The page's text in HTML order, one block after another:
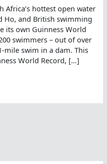
Africa’s hottest open water
Ho, and British swimming
its own Guinness World
swimmers – out of over
mile swim in a dam. This
World Record, […]